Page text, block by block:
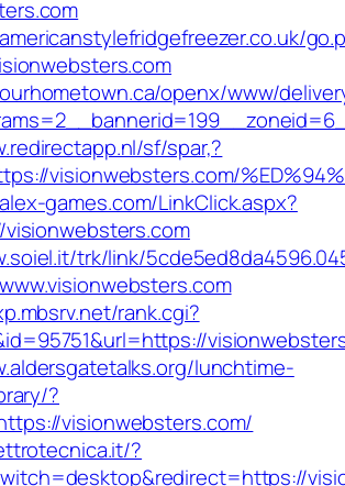
openx/www/
sf/spar,?
visionwebsters.com/
games.com/LinkClick.aspx?
trk/link/
rank.cgi?
lunchtime-
?
visionwebsters.com/
?